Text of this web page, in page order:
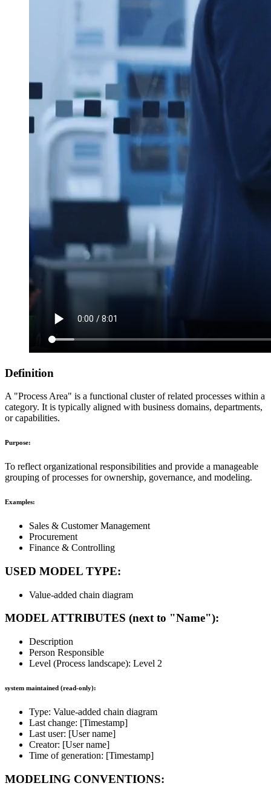
Definition
A "Process Area" is a functional cluster of related processes within a
category. It is typically aligned with business domains, departments,
or capabilities.
Purpose:
To reflect organizational responsibilities and provide a manageable
grouping of processes for ownership, governance, and modeling.
Examples:
Sales & Customer Management
Procurement
Finance & Controlling
USED MODEL TYPE:
Value-added chain diagram
MODEL ATTRIBUTES (next to "Name"):
Description
Person Responsible
Level (Process landscape): Level 2
system maintained (read-only):
Type: Value-added chain diagram
Last change: [Timestamp]
Last user: [User name]
Creator: [User name]
Time of generation: [Timestamp]
MODELING CONVENTIONS: